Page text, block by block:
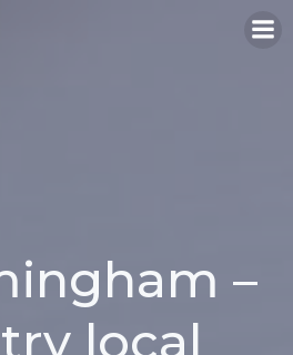
–
try local